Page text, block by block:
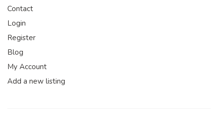
Contact
Login
Register
Blog
My Account
Add a new listing